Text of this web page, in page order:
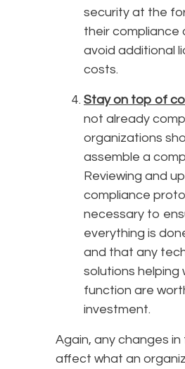
security at the
their compliance
avoid additional
costs.
Stay on top of
not already
organizations
assemble a
Reviewing and
compliance
necessary to
everything is
and that any
solutions helping
function are
investment.
Again, any changes in
affect what an